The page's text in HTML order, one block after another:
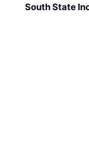
South State